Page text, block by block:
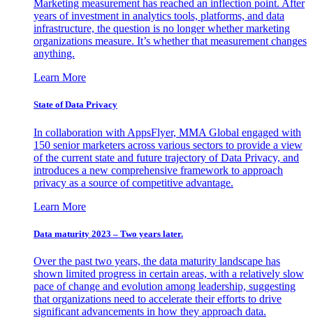
Marketing measurement has reached an inflection point. After
years of investment in analytics tools, platforms, and data
infrastructure, the question is no longer whether marketing
organizations measure. It’s whether that measurement changes
anything.
Learn More
State of Data Privacy
In collaboration with AppsFlyer, MMA Global engaged with
150 senior marketers across various sectors to provide a view
of the current state and future trajectory of Data Privacy, and
introduces a new comprehensive framework to approach
privacy as a source of competitive advantage.
Learn More
Data maturity 2023 – Two years later.
Over the past two years, the data maturity landscape has
shown limited progress in certain areas, with a relatively slow
pace of change and evolution among leadership, suggesting
that organizations need to accelerate their efforts to drive
significant advancements in how they approach data.